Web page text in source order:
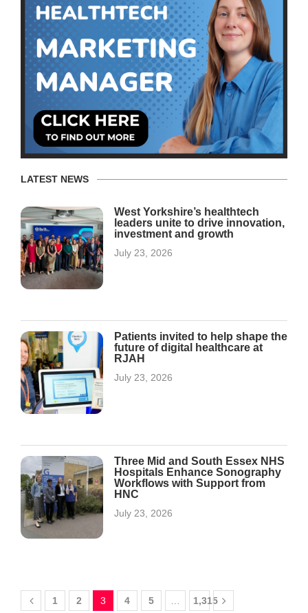
LATEST NEWS
West Yorkshire’s healthtech
leaders unite to drive innovation,
investment and growth
July 23, 2026
Patients invited to help shape the
future of digital healthcare at
RJAH
July 23, 2026
Three Mid and South Essex NHS
Hospitals Enhance Sonography
Workflows with Support from
HNC
July 23, 2026
1 2 3 4 5 1,315